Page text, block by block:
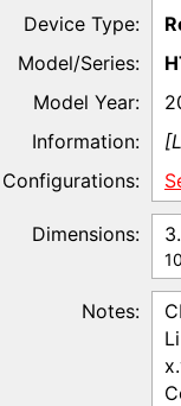
Device Type:
Model/Series:
Model Year:
Information:
Configurations:
Dimensions:
Notes: